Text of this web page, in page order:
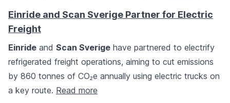
Einride and Scan Sverige Partner for Electric
Freight
Einride and Scan Sverige have partnered to electrify
refrigerated freight operations, aiming to cut emissions
by 860 tonnes of CO₂e annually using electric trucks on
a key route. Read more